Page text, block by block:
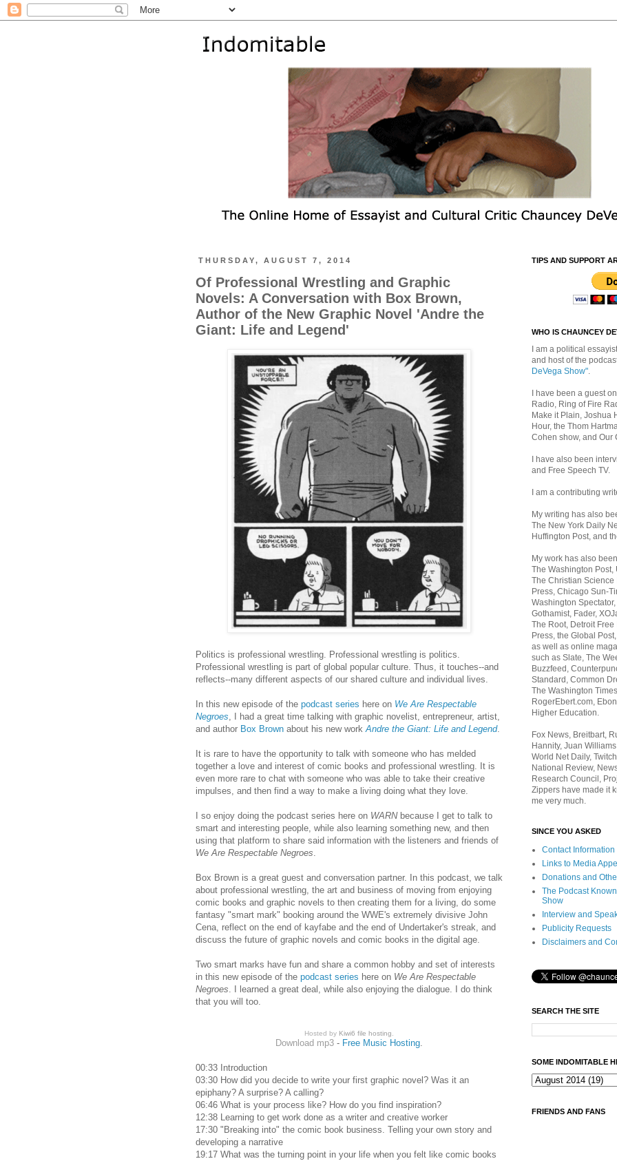
THURSDAY, AUGUST 7, 2014
Of Professional Wrestling and Graphic
Novels: A Conversation with Box Brown,
Author of the New Graphic Novel 'Andre the
Giant: Life and Legend'
Politics is professional wrestling. Professional wrestling is politics.
Professional wrestling is part of global popular culture. Thus, it touches--and
reflects--many different aspects of our shared culture and individual lives.
In this new episode of the podcast series here on We Are Respectable
Negroes, I had a great time talking with graphic novelist, entrepreneur, artist,
and author Box Brown about his new workAndre the Giant: Life and Legend.
It is rare to have the opportunity to talk with someone who has melded
together a love and interest of comic books and professional wrestling. It is
even more rare to chat with someone who was able to take their creative
impulses, and then find a way to make a living doing what they love.
I so enjoy doing the podcast series here on WARN because I get to talk to
smart and interesting people, while also learning something new, and then
using that platform to share said information with the listeners and friends of
We Are Respectable Negroes.
Box Brown is a great guest and conversation partner. In this podcast, we talk
about professional wrestling, the art and business of moving from enjoying
comic books and graphic novels to then creating them for a living, do some
fantasy "smart mark" booking around the WWE's extremely divisive John
Cena, reflect on the end of kayfabe and the end of Undertaker's streak, and
discuss the future of graphic novels and comic books in the digital age.
Two smart marks have fun and share a common hobby and set of interests
in this new episode of the podcast series here on We Are Respectable
Negroes. I learned a great deal, while also enjoying the dialogue. I do think
that you will too.
Hosted by Kiwi6 file hosting.
Download mp3 - Free Music Hosting.
00:33 Introduction
03:30 How did you decide to write your first graphic novel? Was it an
epiphany? A surprise? A calling?
06:46 What is your process like? How do you find inspiration?
12:38 Learning to get work done as a writer and creative worker
17:30 "Breaking into" the comic book business. Telling your own story and
developing a narrative
19:17 What was the turning point in your life when you felt like comic books
TIPS AND SUPPORT
WHO IS CHAUNCEY
I am a political
and host of the
DeVega Show".
I have been a guest
Radio, Ring of Fire
Make it Plain, Joshua
Hour, the Thom
Cohen show, and Our
I have also been
and Free Speech TV.
I am a contributing
My writing has also
The New York Daily
Huffington Post, and
My work has also
The Washington Post,
The Christian Science
Press, Chicago Sun-
Washington
Gothamist, Fader,
The Root, Detroit
Press, the Global
as well as online
such as Slate, The
Buzzfeed,
Standard, Common
The Washington
RogerEbert.com,
Higher Education.
Fox News, Breitbart,
Hannity, Juan
World Net Daily,
National Review,
Research Council,
Zippers have made it
me very much.
SINCE YOU ASKED
Contact Information
Links to Media
Donations and
The Podcast
Show
Interview and
Publicity Requests
Disclaimers and
SEARCH THE SITE
SOME INDOMITABLE
FRIENDS AND FANS